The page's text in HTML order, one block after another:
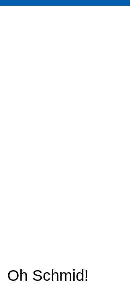
Oh Schmid!